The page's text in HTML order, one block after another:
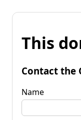
This
Contact the
Name